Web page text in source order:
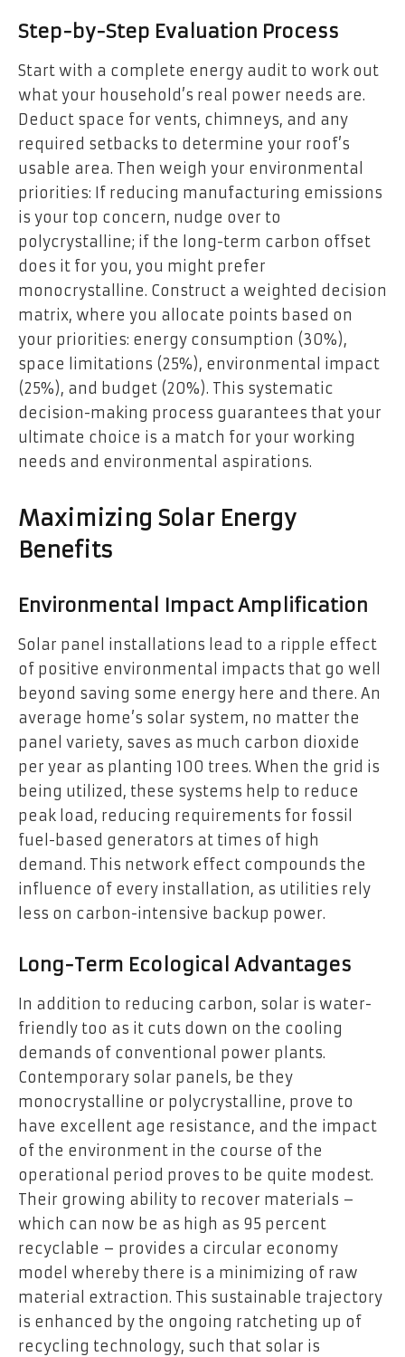
Step-by-Step Evaluation Process
Start with a complete energy audit to work out
what your household’s real power needs are.
Deduct space for vents, chimneys, and any
required setbacks to determine your roof’s
usable area. Then weigh your environmental
priorities: If reducing manufacturing emissions
is your top concern, nudge over to
polycrystalline; if the long-term carbon offset
does it for you, you might prefer
monocrystalline. Construct a weighted decision
matrix, where you allocate points based on
your priorities: energy consumption (30%),
space limitations (25%), environmental impact
(25%), and budget (20%). This systematic
decision-making process guarantees that your
ultimate choice is a match for your working
needs and environmental aspirations.
Maximizing Solar Energy
Benefits
Environmental Impact Amplification
Solar panel installations lead to a ripple effect
of positive environmental impacts that go well
beyond saving some energy here and there. An
average home’s solar system, no matter the
panel variety, saves as much carbon dioxide
per year as planting 100 trees. When the grid is
being utilized, these systems help to reduce
peak load, reducing requirements for fossil
fuel-based generators at times of high
demand. This network effect compounds the
influence of every installation, as utilities rely
less on carbon-intensive backup power.
Long-Term Ecological Advantages
In addition to reducing carbon, solar is water-
friendly too as it cuts down on the cooling
demands of conventional power plants.
Contemporary solar panels, be they
monocrystalline or polycrystalline, prove to
have excellent age resistance, and the impact
of the environment in the course of the
operational period proves to be quite modest.
Their growing ability to recover materials –
which can now be as high as 95 percent
recyclable – provides a circular economy
model whereby there is a minimizing of raw
material extraction. This sustainable trajectory
is enhanced by the ongoing ratcheting up of
recycling technology, such that solar is